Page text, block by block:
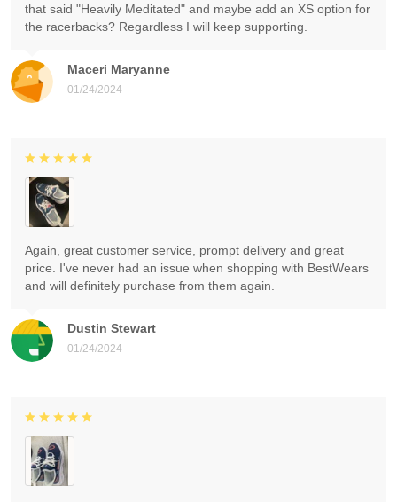
Maceri Maryanne
01/24/2024
that said "Heavily Meditated" and maybe add an XS option for
the racerbacks? Regardless I will keep supporting.
Dustin Stewart
01/24/2024
Again, great customer service, prompt delivery and great
price. I've never had an issue when shopping with BestWears
and will definitely purchase from them again.